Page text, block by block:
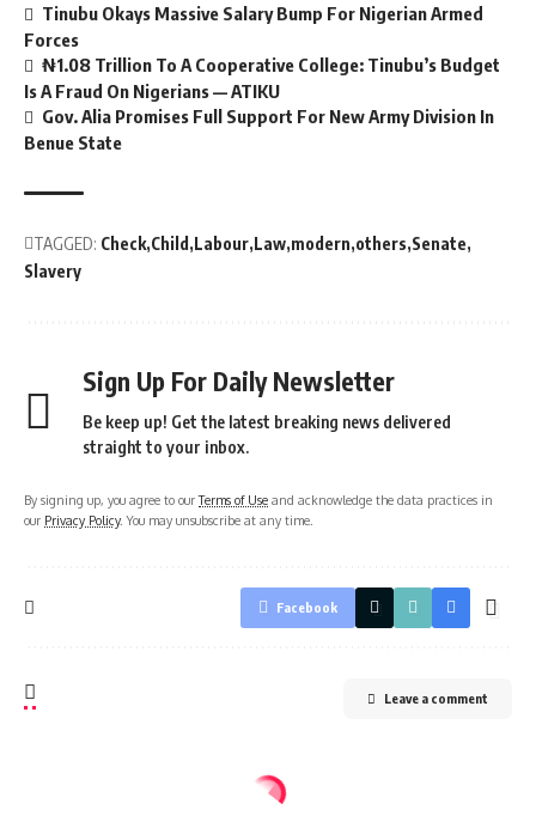
Tinubu Okays Massive Salary Bump For Nigerian Armed
Forces
₦1.08 Trillion To A Cooperative College: Tinubu’s Budget
Is A Fraud On Nigerians — ATIKU
Gov. Alia Promises Full Support For New Army Division In
Benue State
TAGGED: Check Child Labour Law modern others Senate
Slavery
Sign Up For Daily Newsletter
Be keep up! Get the latest breaking news delivered
straight to your inbox.
By signing up, you agree to ourTerms of Use and acknowledge the data practices in
our Privacy Policy. You may unsubscribe at any time.
Facebook
Leave a comment